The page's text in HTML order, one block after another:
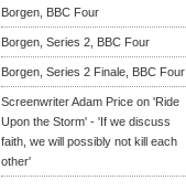
Borgen, BBC Four
Borgen, Series 2, BBC Four
Borgen, Series 2 Finale, BBC Four
Screenwriter Adam Price on 'Ride
Upon the Storm' - 'If we discuss
faith, we will possibly not kill each
other'